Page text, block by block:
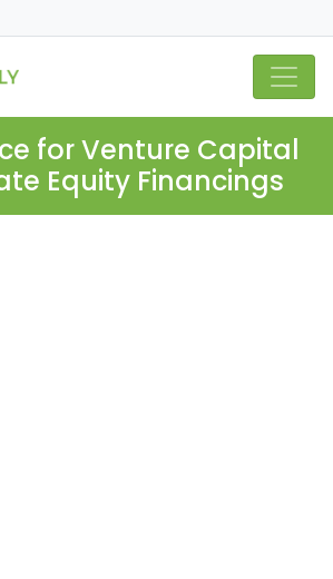
for Venture Capital
Equity Financings